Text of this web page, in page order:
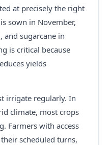
at precisely the right
sown in November,
and sugarcane in
is critical because
yields
irrigate regularly. In
climate, most crops
Farmers with access
scheduled turns,